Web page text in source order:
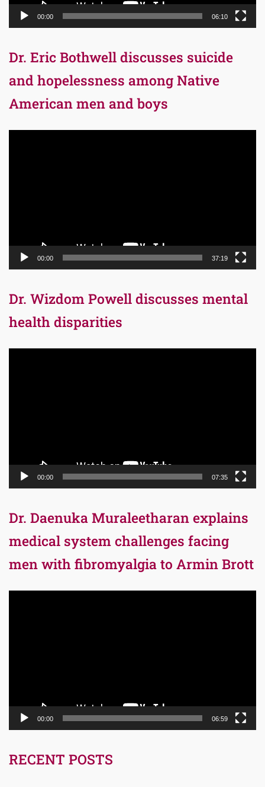
00:00 06:10
Dr. Eric Bothwell discusses suicide
and hopelessness among Native
American men and boys
00:00 37:19
Dr. Wizdom Powell discusses mental
health disparities
00:00 07:35
Dr. Daenuka Muraleetharan explains
medical system challenges facing
men with fibromyalgia to Armin Brott
00:00 06:59
RECENT POSTS